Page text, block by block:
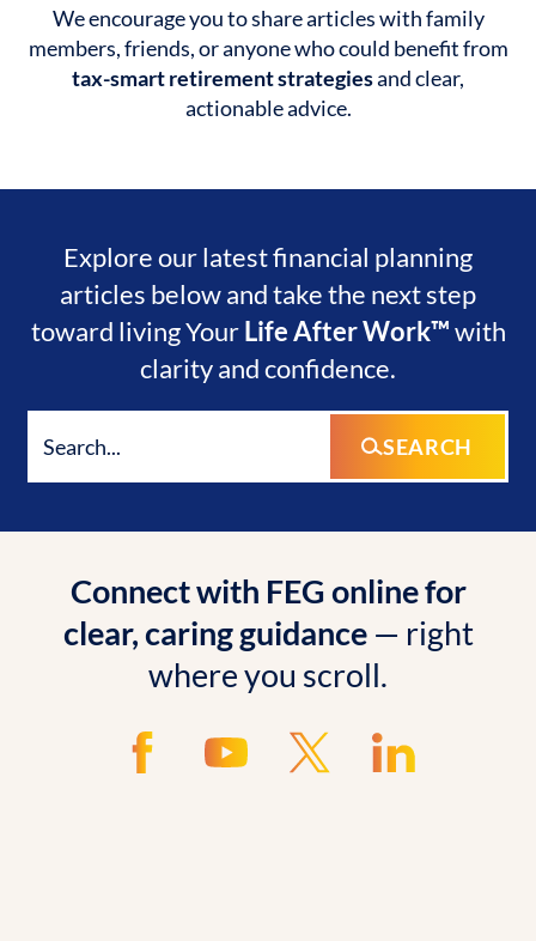
We encourage you to share articles with family
members, friends, or anyone who could benefit from
tax-smart retirement strategiesand clear,
actionable advice.
Explore our latest financial planning
articles below and take the next step
toward living YourLife After Work™with
clarity and confidence.
SEARCH
Connect with FEG online for
clear, caring guidance— right
where you scroll.